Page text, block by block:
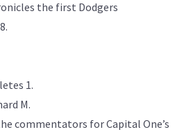
the first Dodgers
1.
M.
commentators for Capital One’s